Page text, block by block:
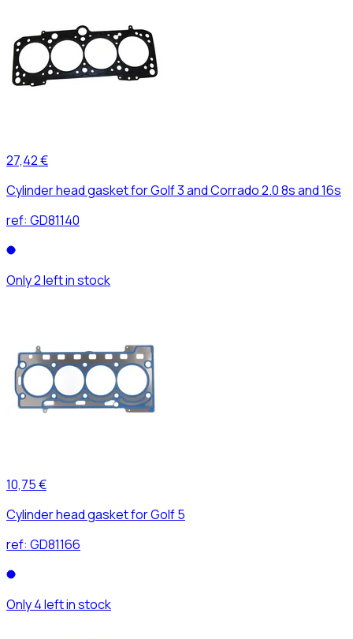
27,42 €
Cylinder head gasket for Golf 3 and Corrado 2.0 8s and 16s
ref: GD81140
Only 2 left in stock
10,75 €
Cylinder head gasket for Golf 5
ref: GD81166
Only 4 left in stock